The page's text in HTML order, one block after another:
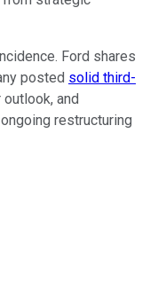
Ford shares
posted solid third-
and
restructuring